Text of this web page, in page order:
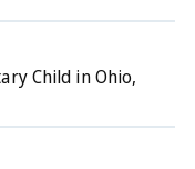
Child in Ohio,